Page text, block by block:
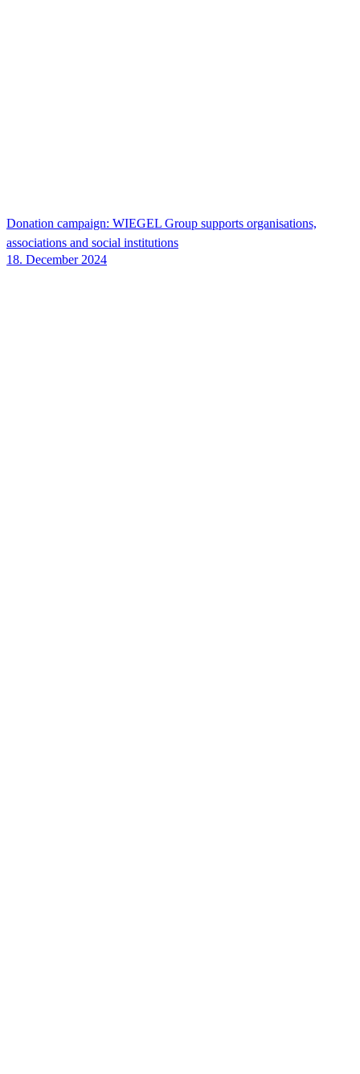
Donation campaign: WIEGEL Group supports organisations,
associations and social institutions
18. December 2024